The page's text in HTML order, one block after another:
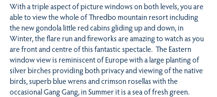
With a triple aspect of picture windows on both levels, you are
able to view the whole of Thredbo mountain resort including
the new gondola little red cabins gliding up and down, in
Winter, the flare run and fireworks are amazing to watch as you
are front and centre of this fantastic spectacle. The Eastern
window view is reminiscent of Europe with a large planting of
silver birches providing both privacy and viewing of the native
birds, superb blue wrens and crimson rosellas with the
occasional Gang Gang, in Summer it is a sea of fresh green.